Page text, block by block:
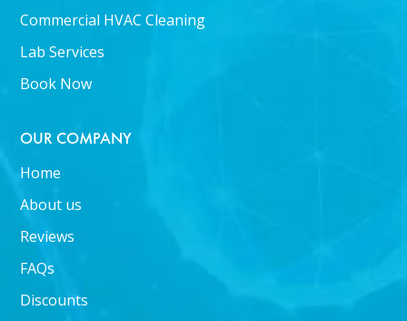
Commercial HVAC Cleaning
Lab Services
Book Now
OUR COMPANY
Home
About us
Reviews
FAQs
Discounts